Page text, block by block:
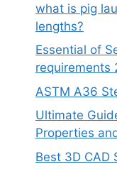
what is pig
lengths?
Essential of
requirements
ASTM A36
Ultimate
Properties
Best 3D CAD